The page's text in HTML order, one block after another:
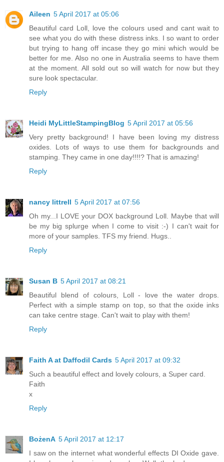
Aileen 5 April 2017 at 05:06
Beautiful card Loll, love the colours used and cant wait to
see what you do with these distress inks. I so want to order
but trying to hang off incase they go mini which would be
better for me. Also no one in Australia seems to have them
at the moment. All sold out so will watch for now but they
sure look spectacular.
Reply
Heidi MyLittleStampingBlog 5 April 2017 at 05:56
Very pretty background! I have been loving my distress
oxides. Lots of ways to use them for backgrounds and
stamping. They came in one day!!!!? That is amazing!
Reply
nancy littrell 5 April 2017 at 07:56
Oh my...I LOVE your DOX background Loll. Maybe that will
be my big splurge when I come to visit :-) I can't wait for
more of your samples. TFS my friend. Hugs..
Reply
Susan B 5 April 2017 at 08:21
Beautiful blend of colours, Loll - love the water drops.
Perfect with a simple stamp on top, so that the oxide inks
can take centre stage. Can't wait to play with them!
Reply
Faith A at Daffodil Cards 5 April 2017 at 09:32
Such a beautiful effect and lovely colours, a Super card.
Faith
x
Reply
BożenA 5 April 2017 at 12:17
I saw on the internet what wonderful effects DI Oxide gave.